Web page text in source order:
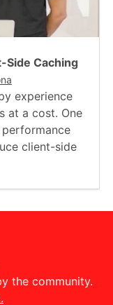
Side Caching
experience
at a cost. One
client-side
the community.